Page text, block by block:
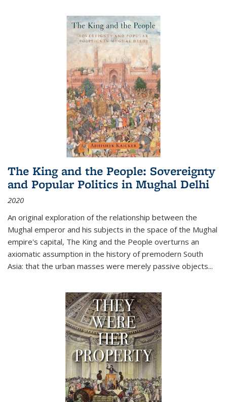
The King and the People: Sovereignty
and Popular Politics in Mughal Delhi
2020
An original exploration of the relationship between the
Mughal emperor and his subjects in the space of the Mughal
empire's capital, The King and the People overturns an
axiomatic assumption in the history of premodern South
Asia: that the urban masses were merely passive objects...